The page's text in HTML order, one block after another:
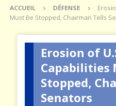
ACCUEIL DÉFENSE
Must Be Stopped, Chairman Tells
Erosion of
Capabilities
Stopped,
Senators